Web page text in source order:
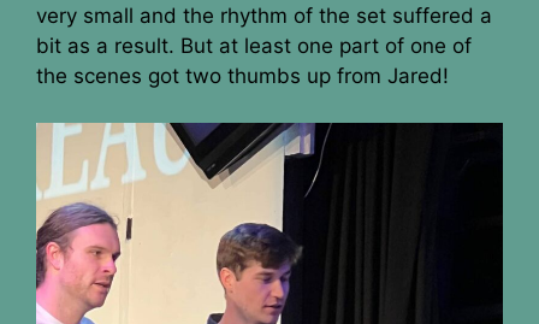
very small and the rhythm of the set suffered a
bit as a result. But at least one part of one of
the scenes got two thumbs up from Jared!